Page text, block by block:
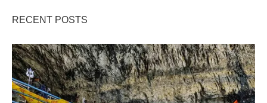
RECENT POSTS